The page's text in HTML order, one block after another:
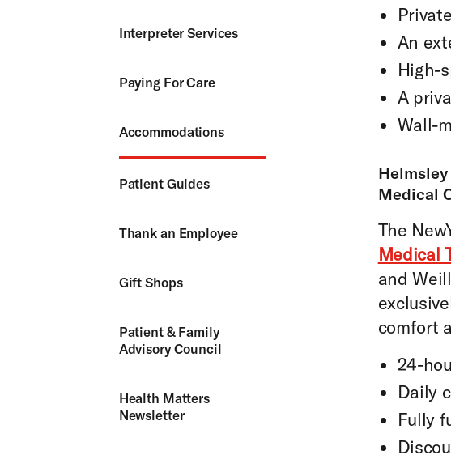
Interpreter Services
Paying For Care
Accommodations
Patient Guides
Thank an Employee
Gift Shops
Patient & Family
Advisory Council
Health Matters
Newsletter
An
High-
A
Wall-
Medical
The
Medical
and
comfort
24-
Daily
Fully